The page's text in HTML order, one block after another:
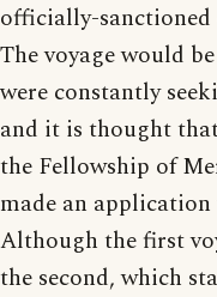
officially-sanctioned
The voyage would
were constantly
and it is thought
the Fellowship of
made an
Although the first
the second, which